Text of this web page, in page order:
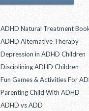
ADHD Natural Treatment
ADHD Alternative Therapy
Depression in ADHD Children
Disciplining ADHD Children
Fun Games & Activities For
Parenting Child With ADHD
ADHD vs ADD